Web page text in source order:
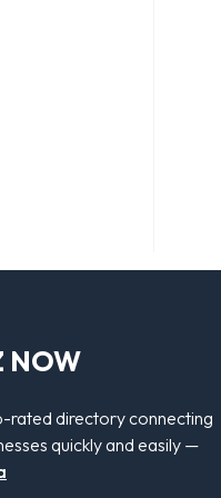
NOW
rated directory connecting
quickly and easily —